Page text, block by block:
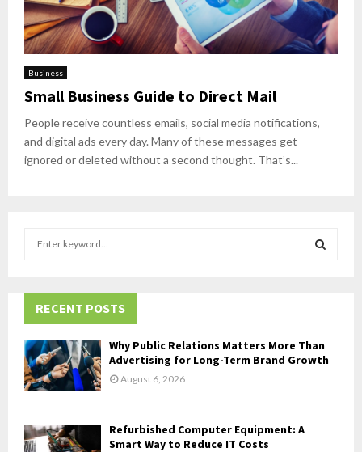
Business
Small Business Guide to Direct Mail
People receive countless emails, social media notifications,
and digital ads every day. Many of these messages get
ignored or deleted without a second thought. That’s...
h
f
o
r
:
A
RECENT POSTS
Why Public Relations Matters More Than
Advertising for Long-Term Brand Growth
August 6, 2026
Refurbished Computer Equipment: A
Smart Way to Reduce IT Costs